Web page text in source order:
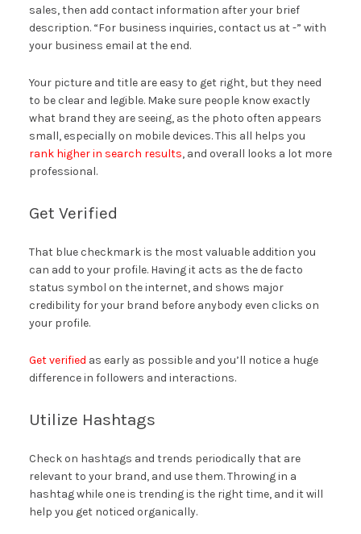
sales, then add contact information after your brief
description. “For business inquiries, contact us at -” with
your business email at the end.
Your picture and title are easy to get right, but they need
to be clear and legible. Make sure people know exactly
what brand they are seeing, as the photo often appears
small, especially on mobile devices. This all helps you
rank higher in search results, and overall looks a lot more
professional.
Get Verified
That blue checkmark is the most valuable addition you
can add to your profile. Having it acts as the de facto
status symbol on the internet, and shows major
credibility for your brand before anybody even clicks on
your profile.
Get verified as early as possible and you’ll notice a huge
difference in followers and interactions.
Utilize Hashtags
Check on hashtags and trends periodically that are
relevant to your brand, and use them. Throwing in a
hashtag while one is trending is the right time, and it will
help you get noticed organically.